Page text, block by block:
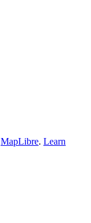
MapLibre. Learn